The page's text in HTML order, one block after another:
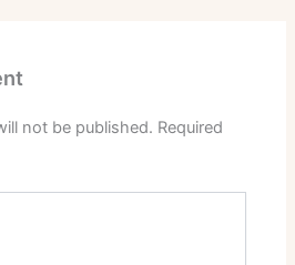
not be published. Required